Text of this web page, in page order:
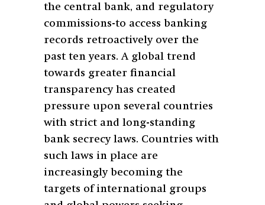
the central bank, and regulatory
commissions-to access banking
records retroactively over the
past ten years. A global trend
towards greater financial
transparency has created
pressure upon several countries
with strict and long-standing
bank secrecy laws. Countries with
such laws in place are
increasingly becoming the
targets of international groups